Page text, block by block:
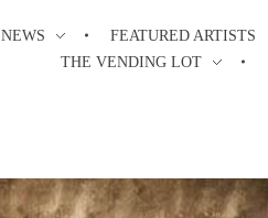
NEWS FEATURED ARTISTS
THE VENDING LOT